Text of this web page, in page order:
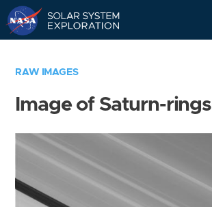
RAW IMAGES
Image of Saturn-rings